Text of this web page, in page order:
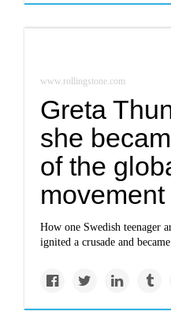
www.rollingstone.com
Greta
she
of the
movement
How one Swedish teenager
ignited a crusade and